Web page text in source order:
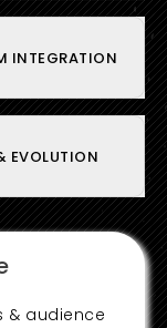
INTEGRATION
EVOLUTION
& audience